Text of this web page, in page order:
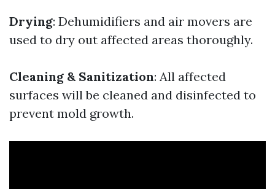
Drying: Dehumidifiers and air movers are
used to dry out affected areas thoroughly.
Cleaning & Sanitization: All affected
surfaces will be cleaned and disinfected to
prevent mold growth.